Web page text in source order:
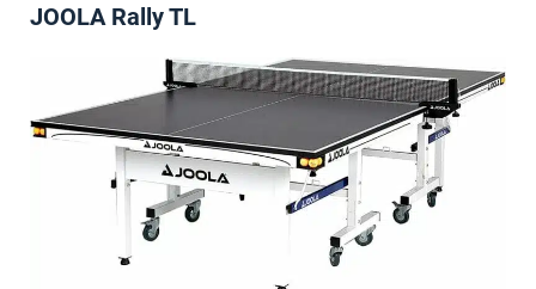
JOOLA Rally TL